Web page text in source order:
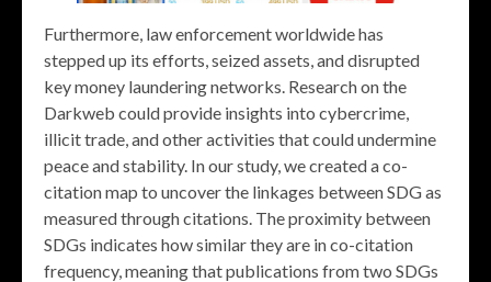
Furthermore, law enforcement worldwide has
stepped up its efforts, seized assets, and disrupted
key money laundering networks. Research on the
Darkweb could provide insights into cybercrime,
illicit trade, and other activities that could undermine
peace and stability. In our study, we created a co-
citation map to uncover the linkages between SDG as
measured through citations. The proximity between
SDGs indicates how similar they are in co-citation
frequency, meaning that publications from two SDGs